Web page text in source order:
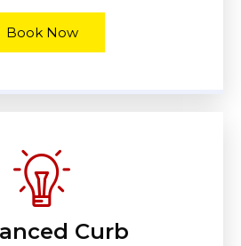
Book Now
Curb